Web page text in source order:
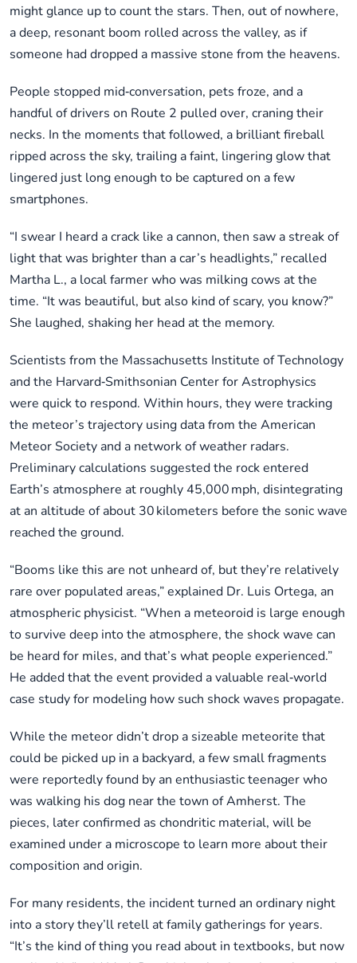
might glance up to count the stars. Then, out of nowhere,
a deep, resonant boom rolled across the valley, as if
someone had dropped a massive stone from the heavens.
People stopped mid‑conversation, pets froze, and a
handful of drivers on Route 2 pulled over, craning their
necks. In the moments that followed, a brilliant fireball
ripped across the sky, trailing a faint, lingering glow that
lingered just long enough to be captured on a few
smartphones.
“I swear I heard a crack like a cannon, then saw a streak of
light that was brighter than a car’s headlights,” recalled
Martha L., a local farmer who was milking cows at the
time. “It was beautiful, but also kind of scary, you know?”
She laughed, shaking her head at the memory.
Scientists from the Massachusetts Institute of Technology
and the Harvard‑Smithsonian Center for Astrophysics
were quick to respond. Within hours, they were tracking
the meteor’s trajectory using data from the American
Meteor Society and a network of weather radars.
Preliminary calculations suggested the rock entered
Earth’s atmosphere at roughly 45,000 mph, disintegrating
at an altitude of about 30 kilometers before the sonic wave
reached the ground.
“Booms like this are not unheard of, but they’re relatively
rare over populated areas,” explained Dr. Luis Ortega, an
atmospheric physicist. “When a meteoroid is large enough
to survive deep into the atmosphere, the shock wave can
be heard for miles, and that’s what people experienced.”
He added that the event provided a valuable real‑world
case study for modeling how such shock waves propagate.
While the meteor didn’t drop a sizeable meteorite that
could be picked up in a backyard, a few small fragments
were reportedly found by an enthusiastic teenager who
was walking his dog near the town of Amherst. The
pieces, later confirmed as chondritic material, will be
examined under a microscope to learn more about their
composition and origin.
For many residents, the incident turned an ordinary night
into a story they’ll retell at family gatherings for years.
“It’s the kind of thing you read about in textbooks, but now